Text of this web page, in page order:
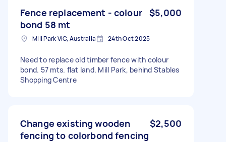
Fence replacement - colour
bond 58 mt
$5,000
Mill Park VIC, Australia 24th Oct 2025
Need to replace old timber fence with colour
bond. 57 mts. flat land. Mill Park, behind Stables
Shopping Centre
Change existing wooden
fencing to colorbond fencing
$2,500